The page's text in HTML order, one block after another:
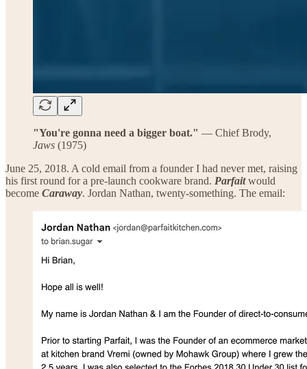
"You're gonna need a bigger boat." — Chief Brody,
Jaws (1975)
June 25, 2018. A cold email from a founder I had never met, raising
his first round for a pre-launch cookware brand. Parfaitwould
become Caraway. Jordan Nathan, twenty-something. The email: